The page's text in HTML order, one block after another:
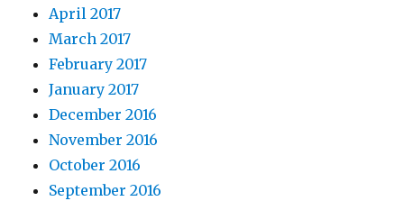
April 2017
March 2017
February 2017
January 2017
December 2016
November 2016
October 2016
September 2016